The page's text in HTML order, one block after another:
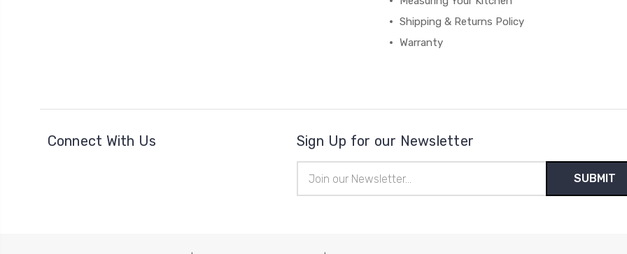
Shipping & Returns Policy
Warranty
Connect With Us Sign Up for our Newsletter
Address